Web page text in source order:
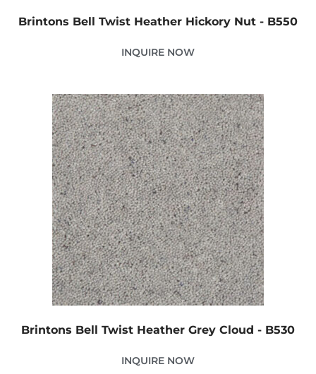
Brintons Bell Twist Heather Hickory Nut - B550
INQUIRE NOW
Brintons Bell Twist Heather Grey Cloud - B530
INQUIRE NOW